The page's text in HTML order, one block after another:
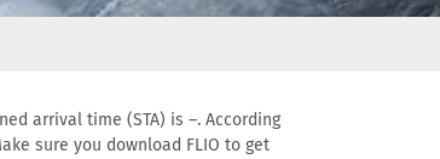
arrival time (STA) is –. According
sure you download FLIO to get